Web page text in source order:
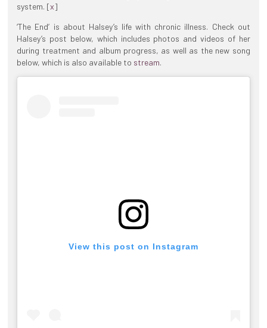
system. [x]
‘The End’ is about Halsey’s life with chronic illness. Check out
Halsey’s post below, which includes photos and videos of her
during treatment and album progress, as well as the new song
below, which is also available to stream.
View this post on Instagram